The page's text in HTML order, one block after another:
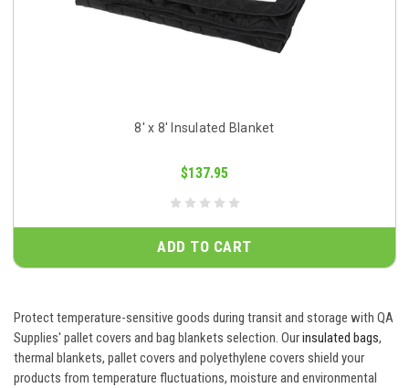
8' x 8' Insulated Blanket
$137.95
ADD TO CART
Protect temperature-sensitive goods during transit and storage with QA
Supplies' pallet covers and bag blankets selection. Ourinsulated bags,
thermal blankets, pallet covers and polyethylene covers shield your
products from temperature fluctuations, moisture and environmental